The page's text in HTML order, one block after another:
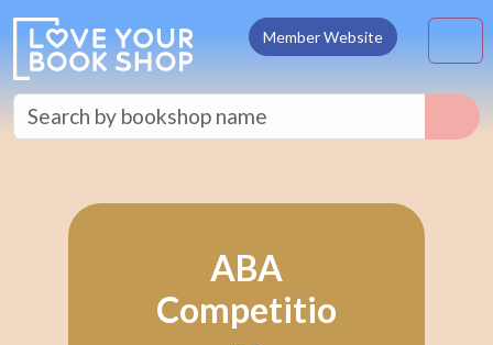
Skip to content
Member Website
ABA
Competitio